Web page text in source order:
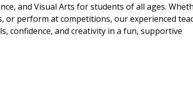
and Visual Arts for students of all ages.
or perform at competitions, our experienced
confidence, and creativity in a fun, supportive